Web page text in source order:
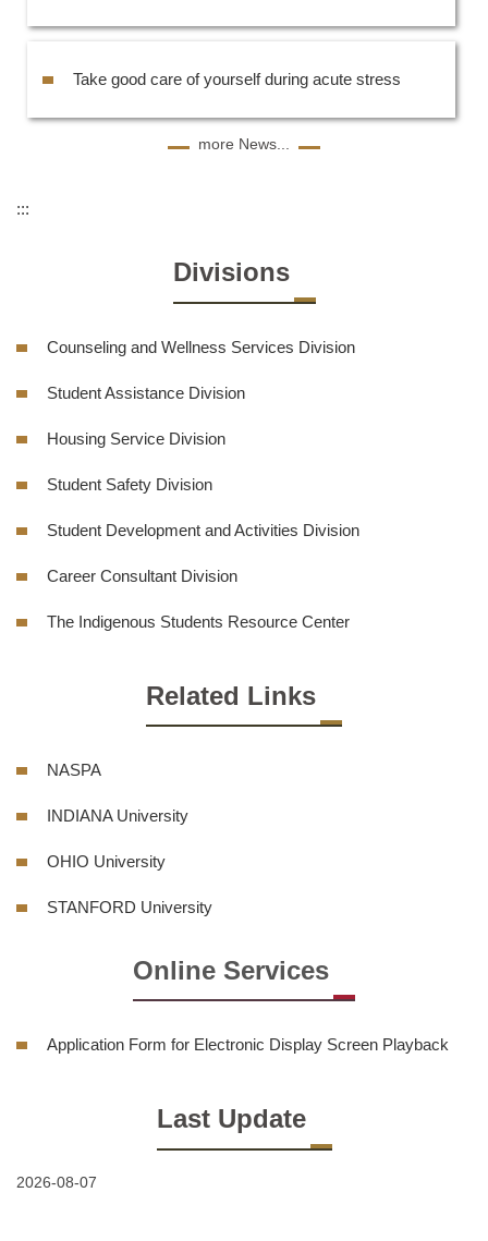
Take good care of yourself during acute stress
more News...
:::
Divisions
Counseling and Wellness Services Division
Student Assistance Division
Housing Service Division
Student Safety Division
Student Development and Activities Division
Career Consultant Division
The Indigenous Students Resource Center
Related Links
NASPA
INDIANA University
OHIO University
STANFORD University
Online Services
Application Form for Electronic Display Screen Playback
Last Update
2026-08-07